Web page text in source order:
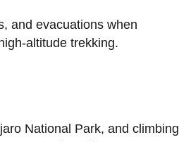
and evacuations when
altitude trekking.
National Park, and climbing